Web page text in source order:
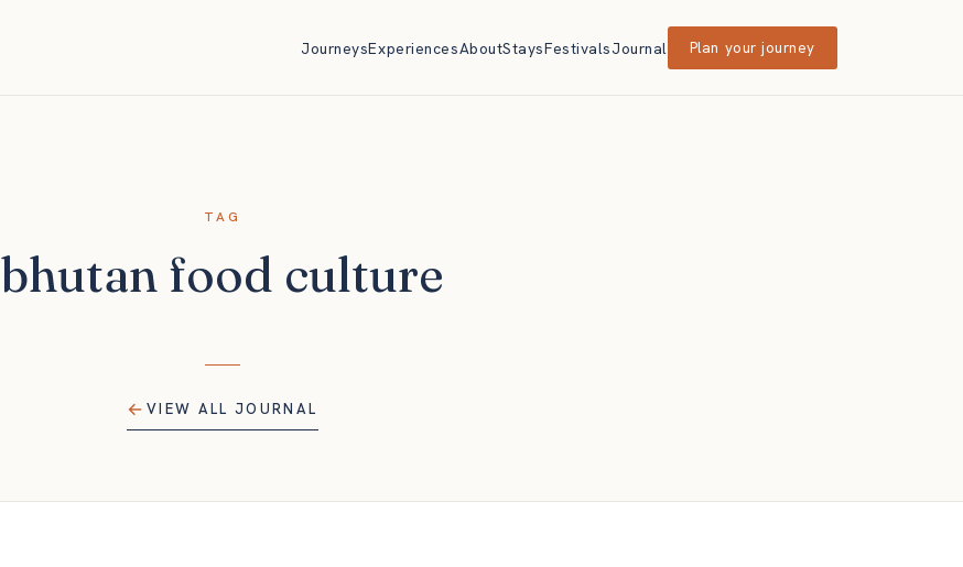
JourneysExperiencesAboutStaysFestivalsJournal Plan your journey
TAG
bhutan food culture
VIEW ALL JOURNAL